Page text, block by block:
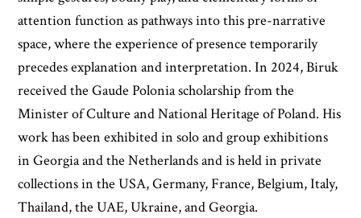
attention function as pathways into this pre-narrative
space, where the experience of presence temporarily
precedes explanation and interpretation. In 2024, Biruk
received the Gaude Polonia scholarship from the
Minister of Culture and National Heritage of Poland. His
work has been exhibited in solo and group exhibitions
in Georgia and the Netherlands and is held in private
collections in the USA, Germany, France, Belgium, Italy,
Thailand, the UAE, Ukraine, and Georgia.